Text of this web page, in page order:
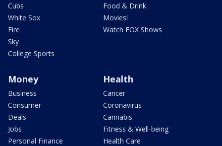
Cubs
White Sox
Fire
Sky
College Sports
Food & Drink
Movies!
Watch FOX Shows
Money
Business
Consumer
Deals
Jobs
Personal Finance
Health
Cancer
Coronavirus
Cannabis
Fitness & Well-being
Health Care